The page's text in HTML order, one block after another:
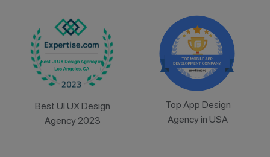
Best UI UX Design
Agency 2023
Top App Design
Agency in USA